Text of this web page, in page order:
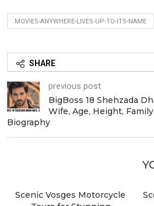
MOVIES-ANYWHERE-LIVES-UP-TO-ITS-NAME
SHARE
previous post
BigBoss 18 Shehzada
Wife, Age, Height,
Biography
Scenic Vosges Motorcycle